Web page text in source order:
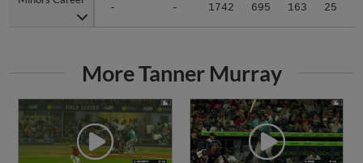
- - 1742 695 163 25
More Tanner Murray